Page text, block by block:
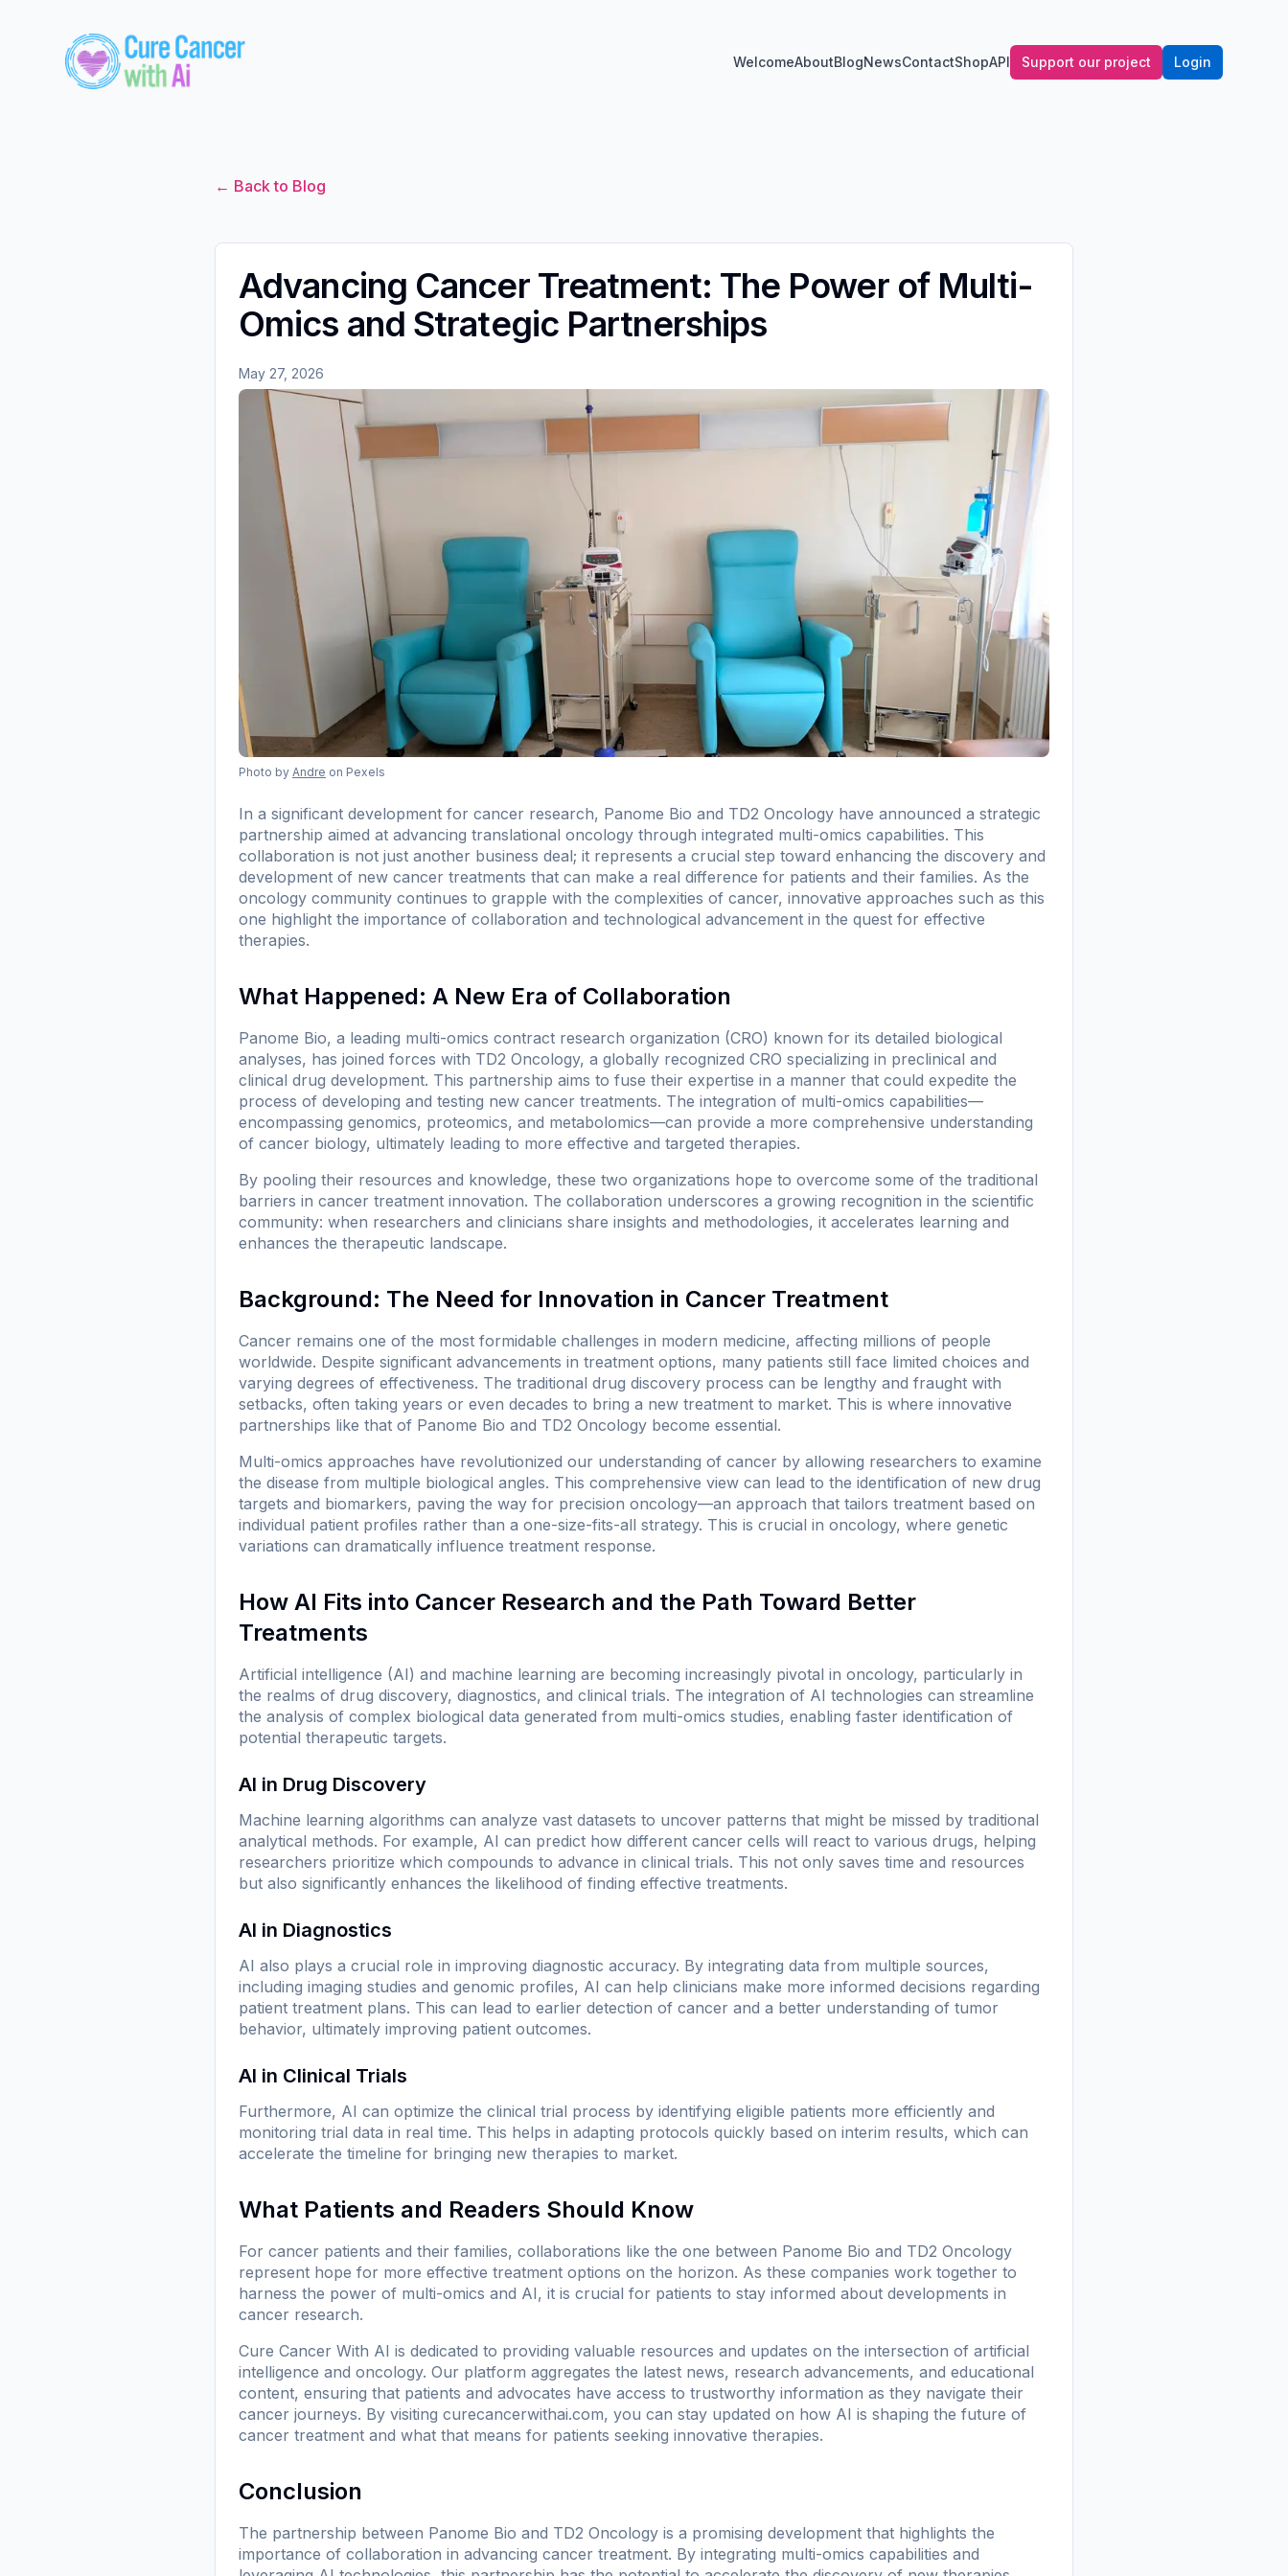
WelcomeAboutBlogNewsContactShopAPI Support our project Login
← Back to Blog
Advancing Cancer Treatment: The Power of Multi-
Omics and Strategic Partnerships
May 27, 2026
Photo by Andre on Pexels
In a significant development for cancer research, Panome Bio and TD2 Oncology have announced a strategic
partnership aimed at advancing translational oncology through integrated multi-omics capabilities. This
collaboration is not just another business deal; it represents a crucial step toward enhancing the discovery and
development of new cancer treatments that can make a real difference for patients and their families. As the
oncology community continues to grapple with the complexities of cancer, innovative approaches such as this
one highlight the importance of collaboration and technological advancement in the quest for effective
therapies.
What Happened: A New Era of Collaboration
Panome Bio, a leading multi-omics contract research organization (CRO) known for its detailed biological
analyses, has joined forces with TD2 Oncology, a globally recognized CRO specializing in preclinical and
clinical drug development. This partnership aims to fuse their expertise in a manner that could expedite the
process of developing and testing new cancer treatments. The integration of multi-omics capabilities—
encompassing genomics, proteomics, and metabolomics—can provide a more comprehensive understanding
of cancer biology, ultimately leading to more effective and targeted therapies.
By pooling their resources and knowledge, these two organizations hope to overcome some of the traditional
barriers in cancer treatment innovation. The collaboration underscores a growing recognition in the scientific
community: when researchers and clinicians share insights and methodologies, it accelerates learning and
enhances the therapeutic landscape.
Background: The Need for Innovation in Cancer Treatment
Cancer remains one of the most formidable challenges in modern medicine, affecting millions of people
worldwide. Despite significant advancements in treatment options, many patients still face limited choices and
varying degrees of effectiveness. The traditional drug discovery process can be lengthy and fraught with
setbacks, often taking years or even decades to bring a new treatment to market. This is where innovative
partnerships like that of Panome Bio and TD2 Oncology become essential.
Multi-omics approaches have revolutionized our understanding of cancer by allowing researchers to examine
the disease from multiple biological angles. This comprehensive view can lead to the identification of new drug
targets and biomarkers, paving the way for precision oncology—an approach that tailors treatment based on
individual patient profiles rather than a one-size-fits-all strategy. This is crucial in oncology, where genetic
variations can dramatically influence treatment response.
How AI Fits into Cancer Research and the Path Toward Better
Treatments
Artificial intelligence (AI) and machine learning are becoming increasingly pivotal in oncology, particularly in
the realms of drug discovery, diagnostics, and clinical trials. The integration of AI technologies can streamline
the analysis of complex biological data generated from multi-omics studies, enabling faster identification of
potential therapeutic targets.
AI in Drug Discovery
Machine learning algorithms can analyze vast datasets to uncover patterns that might be missed by traditional
analytical methods. For example, AI can predict how different cancer cells will react to various drugs, helping
researchers prioritize which compounds to advance in clinical trials. This not only saves time and resources
but also significantly enhances the likelihood of finding effective treatments.
AI in Diagnostics
AI also plays a crucial role in improving diagnostic accuracy. By integrating data from multiple sources,
including imaging studies and genomic profiles, AI can help clinicians make more informed decisions regarding
patient treatment plans. This can lead to earlier detection of cancer and a better understanding of tumor
behavior, ultimately improving patient outcomes.
AI in Clinical Trials
Furthermore, AI can optimize the clinical trial process by identifying eligible patients more efficiently and
monitoring trial data in real time. This helps in adapting protocols quickly based on interim results, which can
accelerate the timeline for bringing new therapies to market.
What Patients and Readers Should Know
For cancer patients and their families, collaborations like the one between Panome Bio and TD2 Oncology
represent hope for more effective treatment options on the horizon. As these companies work together to
harness the power of multi-omics and AI, it is crucial for patients to stay informed about developments in
cancer research.
Cure Cancer With AI is dedicated to providing valuable resources and updates on the intersection of artificial
intelligence and oncology. Our platform aggregates the latest news, research advancements, and educational
content, ensuring that patients and advocates have access to trustworthy information as they navigate their
cancer journeys. By visiting curecancerwithai.com, you can stay updated on how AI is shaping the future of
cancer treatment and what that means for patients seeking innovative therapies.
Conclusion
The partnership between Panome Bio and TD2 Oncology is a promising development that highlights the
importance of collaboration in advancing cancer treatment. By integrating multi-omics capabilities and